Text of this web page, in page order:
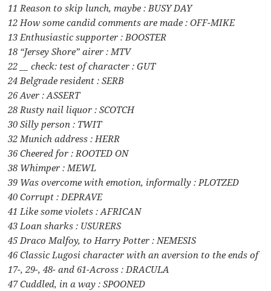
11 Reason to skip lunch, maybe : BUSY DAY
12 How some candid comments are made : OFF-MIKE
13 Enthusiastic supporter : BOOSTER
18 “Jersey Shore” airer : MTV
22 __ check: test of character : GUT
24 Belgrade resident : SERB
26 Aver : ASSERT
28 Rusty nail liquor : SCOTCH
30 Silly person : TWIT
32 Munich address : HERR
36 Cheered for : ROOTED ON
38 Whimper : MEWL
39 Was overcome with emotion, informally : PLOTZED
40 Corrupt : DEPRAVE
41 Like some violets : AFRICAN
43 Loan sharks : USURERS
45 Draco Malfoy, to Harry Potter : NEMESIS
46 Classic Lugosi character with an aversion to the ends of
17-, 29-, 48- and 61-Across : DRACULA
47 Cuddled, in a way : SPOONED